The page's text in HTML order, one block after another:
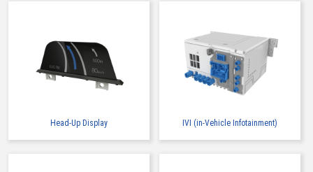
Head-Up Display IVI (in-Vehicle Infotainment)